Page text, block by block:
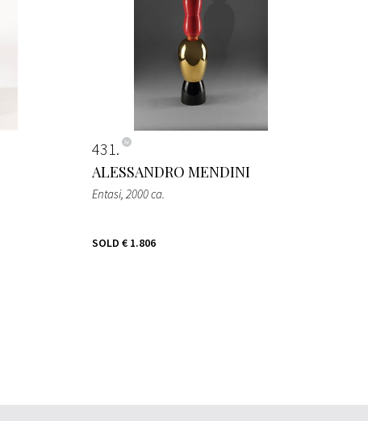
431
ALESSANDRO MENDINI
Entasi, 2000 ca.
SOLD € 1.806